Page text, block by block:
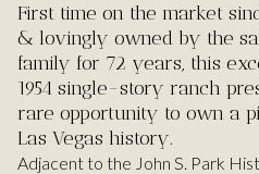
First time on the market
& lovingly owned by the
family for 72 years, this
1954 single-story ranch
rare opportunity to own a
Las Vegas history.
Adjacent to the John S. Park